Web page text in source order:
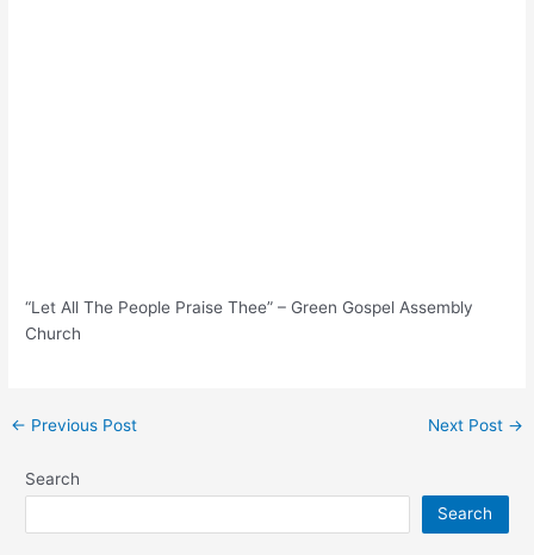
“Let All The People Praise Thee” – Green Gospel Assembly
Church
Post
← Previous Post Next Post →
Search
Search